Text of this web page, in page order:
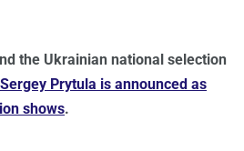
the Ukrainian national selection
Sergey Prytula is announced as
shows.